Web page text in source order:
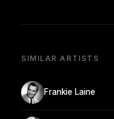
SIMILAR ARTISTS
Frankie Laine